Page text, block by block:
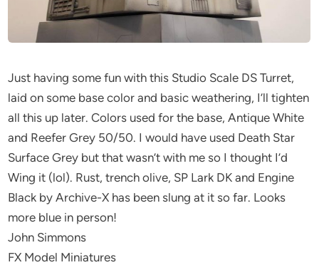
Just having some fun with this Studio Scale DS Turret,
laid on some base color and basic weathering, I’ll tighten
all this up later. Colors used for the base, Antique White
and Reefer Grey 50/50. I would have used Death Star
Surface Grey but that wasn’t with me so I thought I’d
Wing it (lol). Rust, trench olive, SP Lark DK and Engine
Black by Archive-X has been slung at it so far. Looks
more blue in person!
John Simmons
FX Model Miniatures